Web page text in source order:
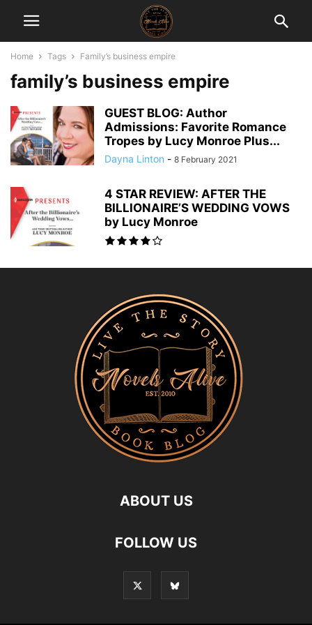
Home Tags Family’s business empire
family’s business empire
GUEST BLOG: Author
Admissions: Favorite Romance
Tropes by Lucy Monroe Plus...
Dayna Linton - 8 February 2021
4 STAR REVIEW: AFTER THE
BILLIONAIRE’S WEDDING VOWS
by Lucy Monroe
ABOUT US
FOLLOW US